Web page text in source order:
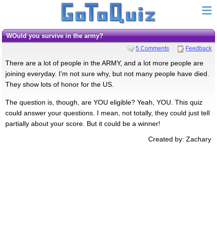
WOuld you survive in the army?
5 Comments Feedback
There are a lot of people in the ARMY, and a lot more people are
joining everyday. I'm not sure why, but not many people have died.
They show lots of honor for the US.
The question is, though, are YOU eligible? Yeah, YOU. This quiz
could answer your questions. I mean, not totally, they could just tell
partially about your score. But it could be a winner!
Created by: Zachary